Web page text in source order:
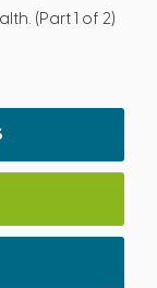
(Part 1 of 2)